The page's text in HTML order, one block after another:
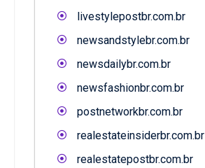
livestylepostbr.com.br
newsandstylebr.com.br
newsdailybr.com.br
newsfashionbr.com.br
postnetworkbr.com.br
realestateinsiderbr.com.br
realestatepostbr.com.br